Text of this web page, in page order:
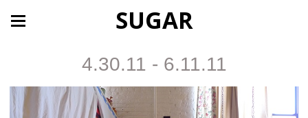
SUGAR
4.30.11 - 6.11.11